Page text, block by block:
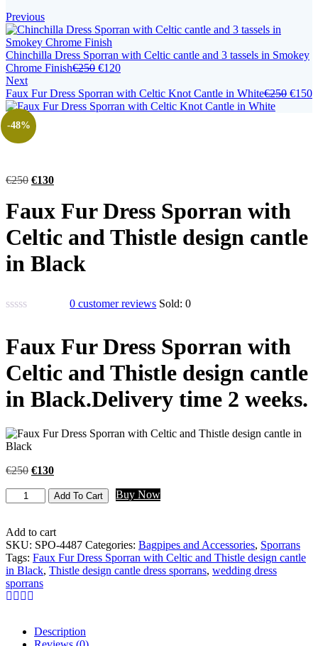
Previous
Chinchilla Dress Sporran with Celtic cantle and 3 tassels in Smokey
Chrome Finish€250 €120
Next
Faux Fur Dress Sporran with Celtic Knot Cantle in White€250 €150
-48%
€250 €130
Faux Fur Dress Sporran with
Celtic and Thistle design cantle
in Black
0 customer reviews Sold:0
Faux Fur Dress Sporran with
Celtic and Thistle design cantle
in Black.Delivery time 2 weeks.
€250 €130
Add To Cart Buy Now
Add to cart
SKU: SPO-4487 Categories: Bagpipes and Accessories, Sporrans
Tags: Faux Fur Dress Sporran with Celtic and Thistle design cantle
in Black, Thistle design cantle dress sporrans, wedding dress
sporrans
Description